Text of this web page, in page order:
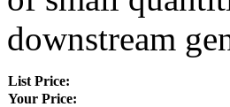
downstream
List Price:
Your Price: